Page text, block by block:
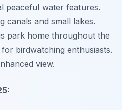
peaceful water features.
canals and small lakes.
park home throughout the
birdwatching enthusiasts.
view.